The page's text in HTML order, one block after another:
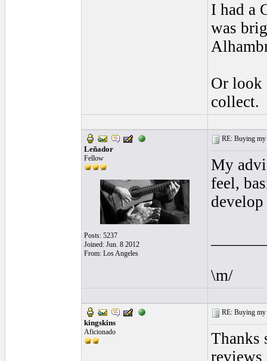
I had a
was
Or look
collect.
Leñador
Fellow
Posts: 5237
Joined: Jun. 8 2012
From: Los Angeles
RE: Buying
My
feel,
\m/
kingskins
Aficionado
RE: Buying
Thanks
reviews